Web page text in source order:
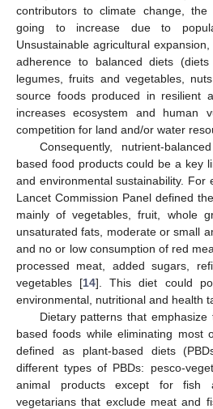
contributors to climate change,
going to increase due to
Unsustainable agricultural
adherence to balanced diets
legumes, fruits and vegetables,
source foods produced in resilient
increases ecosystem and human
competition for land and/or water
Consequently, nutrient-
based food products could be a key
and environmental sustainability. For
Lancet Commission Panel defined
mainly of vegetables, fruit, whole
unsaturated fats, moderate or small
and no or low consumption of red
processed meat, added sugars,
vegetables [14]. This diet could
environmental, nutritional and health
Dietary patterns that
based foods while eliminating most
defined as plant-based diets
different types of PBDs: pesco-
animal products except for fish
vegetarians that exclude meat and